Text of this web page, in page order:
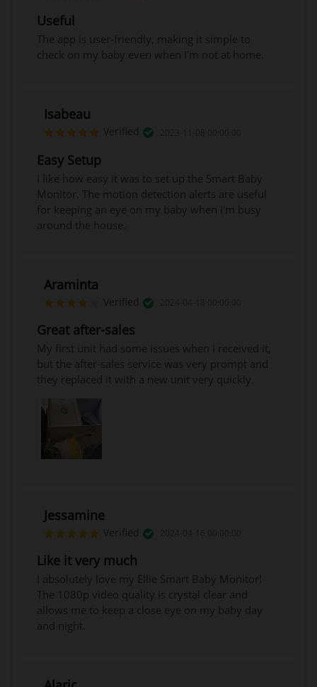
Useful
The app is user-friendly, making it simple to
check on my baby even when I'm not at home.
Isabeau
Verified
Easy Setup
I like how easy it was to set up the Smart Baby
Monitor. The motion detection alerts are useful
for keeping an eye on my baby when I'm busy
around the house.
Araminta
Verified
Great after-sales
My first unit had some issues when I received it,
but the after-sales service was very prompt and
they replaced it with a new unit very quickly.
Jessamine
Verified
Like it very much
I absolutely love my Ellie Smart Baby Monitor!
The 1080p video quality is crystal clear and
allows me to keep a close eye on my baby day
and night.